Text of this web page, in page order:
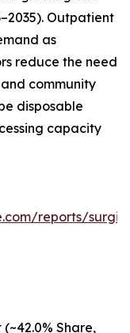
Outpatient
as
reduce the need
community
disposable
capacity
reports/
Share,